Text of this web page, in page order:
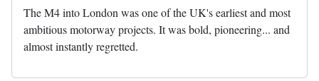
The M4 into London was one of the UK's earliest and most
ambitious motorway projects. It was bold, pioneering... and
almost instantly regretted.